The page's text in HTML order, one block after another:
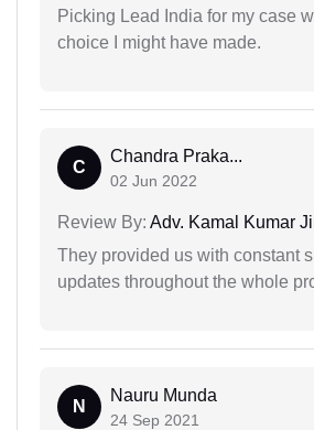
Picking Lead India for my case
choice I might have made.
C
Chandra Praka...
02 Jun 2022
Review By: Adv. Kamal Kumar
They provided us with constant
updates throughout the whole
N
Nauru Munda
24 Sep 2021